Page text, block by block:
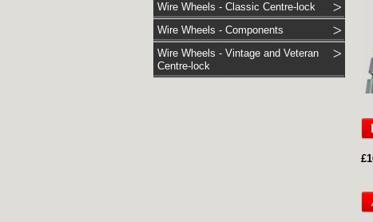
Wire Wheels - Classic Centre-lock
Wire Wheels - Components
Wire Wheels - Vintage and Veteran
Centre-lock